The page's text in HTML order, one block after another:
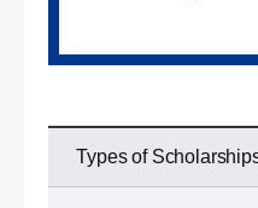
Types of